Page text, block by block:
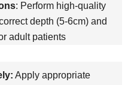
: Perform high-quality
depth (5-6cm) and
adult patients
Apply appropriate